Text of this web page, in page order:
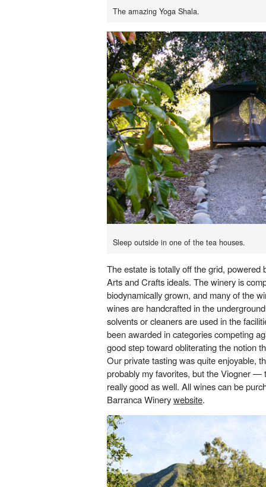
The amazing Yoga Shala.
Sleep outside in one of the tea houses.
The estate is totally off the grid, powered
Arts and Crafts ideals. The winery is
biodynamically grown, and many of the
wines are handcrafted in the
solvents or cleaners are used in the
been awarded in categories competing
good step toward obliterating the notion
Our private tasting was quite enjoyable,
probably my favorites, but the Viogner
really good as well. All wines can be
Barranca Winerywebsite.